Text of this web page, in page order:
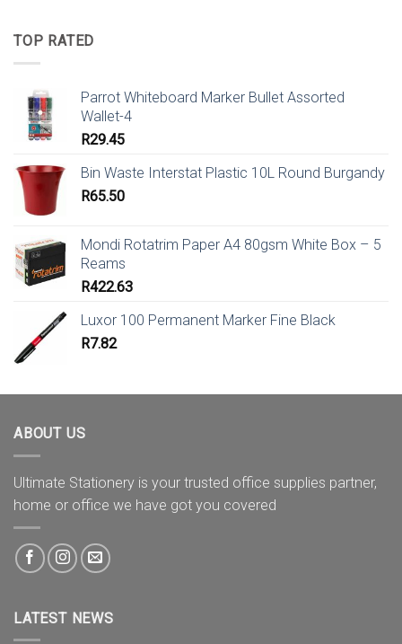
TOP RATED
Parrot Whiteboard Marker Bullet Assorted
Wallet-4
R29.45
Bin Waste Interstat Plastic 10L Round Burgandy
R65.50
Mondi Rotatrim Paper A4 80gsm White Box – 5
Reams
R422.63
Luxor 100 Permanent Marker Fine Black
R7.82
ABOUT US
Ultimate Stationery is your trusted office supplies partner,
home or office we have got you covered
LATEST NEWS